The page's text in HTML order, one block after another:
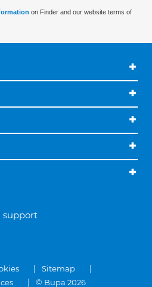
on Finder and our website terms of
support
Sitemap
© Bupa 2026